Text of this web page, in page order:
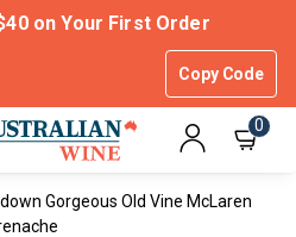
on Your First Order
Copy Code
0
Gorgeous Old Vine McLaren